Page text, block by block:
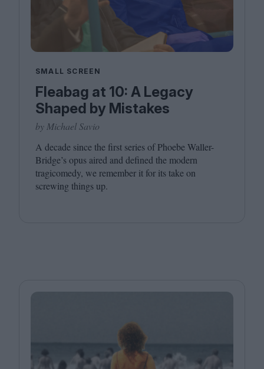
SMALL SCREEN
Fleabag at 10: A Legacy
Shaped by Mistakes
by Michael Savio
A decade since the first series of Phoebe Waller-
Bridge’s opus aired and defined the modern
tragicomedy, we remember it for its take on
screwing things up.